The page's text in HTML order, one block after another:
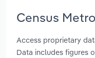
Census
Access proprietary
Data includes figures